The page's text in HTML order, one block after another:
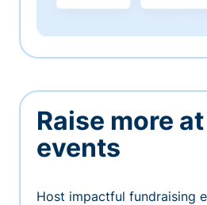
Raise more
events
Host impactful fundraising